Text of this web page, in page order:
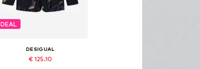
DEAL
DESIGUAL
€ 125.10